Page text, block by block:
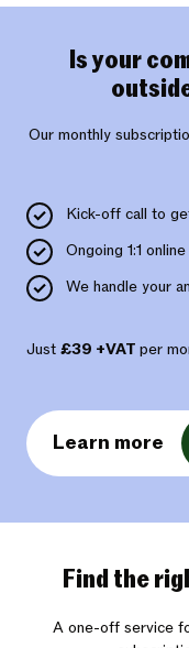
Is your
Our monthly
Kick-off call to
Ongoing 1:1
We handle your
Just £39 +VAT per
Learn more
Find the
A one-off service